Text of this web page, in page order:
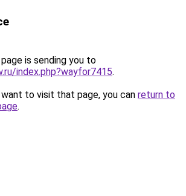
is sending you to
index.php?wayfor7415.
to visit that page, you can return to
.